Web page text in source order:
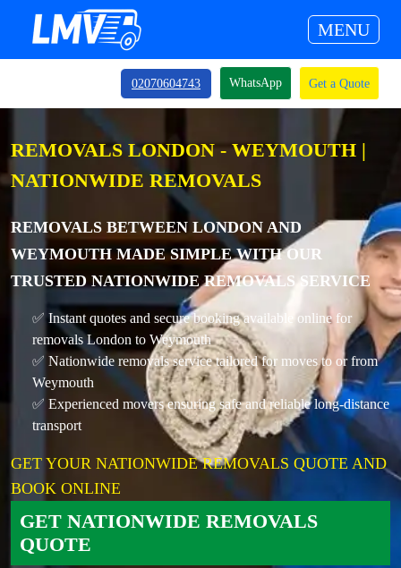
MENU
02070604743 WhatsApp Get a Quote
REMOVALS LONDON - WEYMOUTH |
NATIONWIDE REMOVALS
REMOVALS BETWEEN LONDON AND
WEYMOUTH MADE SIMPLE WITH OUR
TRUSTED NATIONWIDE REMOVALS SERVICE
✅ Instant quotes and secure booking available online for
removals London to Weymouth
✅ Nationwide removals service tailored for moves to or from
Weymouth
✅ Experienced movers ensuring safe and reliable long-distance
transport
GET YOUR NATIONWIDE REMOVALS QUOTE AND
BOOK ONLINE
GET NATIONWIDE REMOVALS
QUOTE